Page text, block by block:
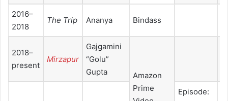
2016–
2018
The Trip Ananya Bindass
2018–
present
Mirzapur
Gajgamini
“Golu”
Gupta
Amazon
Prime
Episode: